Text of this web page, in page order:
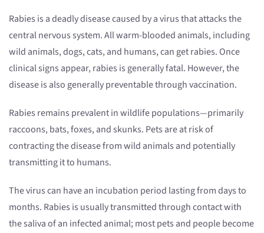
Rabies is a deadly disease caused by a virus that attacks the
central nervous system. All warm-blooded animals, including
wild animals, dogs, cats, and humans, can get rabies. Once
clinical signs appear, rabies is generally fatal. However, the
disease is also generally preventable through vaccination.
Rabies remains prevalent in wildlife populations—primarily
raccoons, bats, foxes, and skunks. Pets are at risk of
contracting the disease from wild animals and potentially
transmitting it to humans.
The virus can have an incubation period lasting from days to
months. Rabies is usually transmitted through contact with
the saliva of an infected animal; most pets and people become